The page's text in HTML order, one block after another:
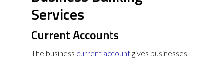
Services
Current Accounts
The business current accountgives businesses